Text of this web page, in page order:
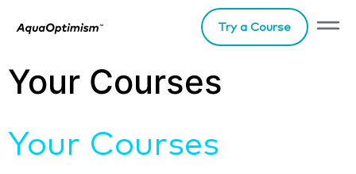
Try a Course
Your Courses
Your Courses